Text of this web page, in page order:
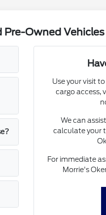
Owned
Use your visit
cargo access,
We can
calculate your
For immediate
Morrie's